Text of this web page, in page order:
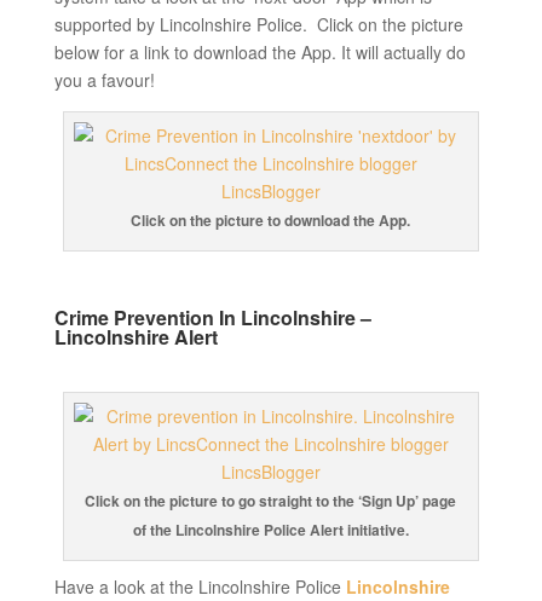
supported by Lincolnshire Police. Click on the picture
below for a link to download the App. It will actually do
you a favour!
Click on the picture to download the App.
Crime Prevention In Lincolnshire –
Lincolnshire Alert
Click on the picture to go straight to the ‘Sign Up’ page
of the Lincolnshire Police Alert initiative.
Have a look at the Lincolnshire Police Lincolnshire